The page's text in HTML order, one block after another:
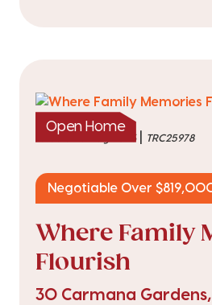
Open Home
listed on 6 Aug 2026| TRC25978
Negotiable Over
Where Family
Flourish
30 Carmana